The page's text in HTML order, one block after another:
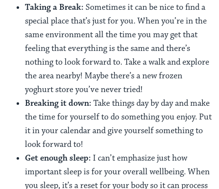
Taking a Break: Sometimes it can be nice to find a
special place that’s just for you. When you’re in the
same environment all the time you may get that
feeling that everything is the same and there’s
nothing to look forward to. Take a walk and explore
the area nearby! Maybe there’s a new frozen
yoghurt store you’ve never tried!
Breaking it down: Take things day by day and make
the time for yourself to do something you enjoy. Put
it in your calendar and give yourself something to
look forward to!
Get enough sleep: I can’t emphasize just how
important sleep is for your overall wellbeing. When
you sleep, it’s a reset for your body so it can process